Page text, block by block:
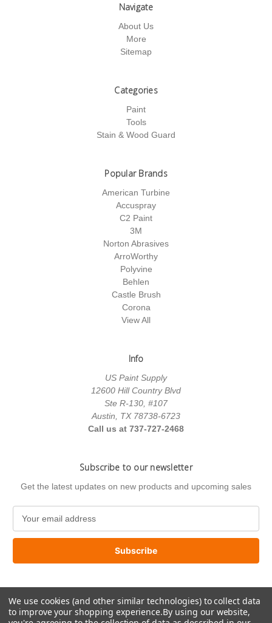
Navigate
About Us
More
Sitemap
Categories
Paint
Tools
Stain & Wood Guard
Popular Brands
American Turbine
Accuspray
C2 Paint
3M
Norton Abrasives
ArroWorthy
Polyvine
Behlen
Castle Brush
Corona
View All
Info
US Paint Supply
12600 Hill Country Blvd
Ste R-130, #107
Austin, TX 78738-6723
Call us at 737-727-2468
Subscribe to our newsletter
Get the latest updates on new products and upcoming sales
a
l
d
d
r
We use cookies (and other similar technologies) to collect data
to improve your shopping experience.By using our website,